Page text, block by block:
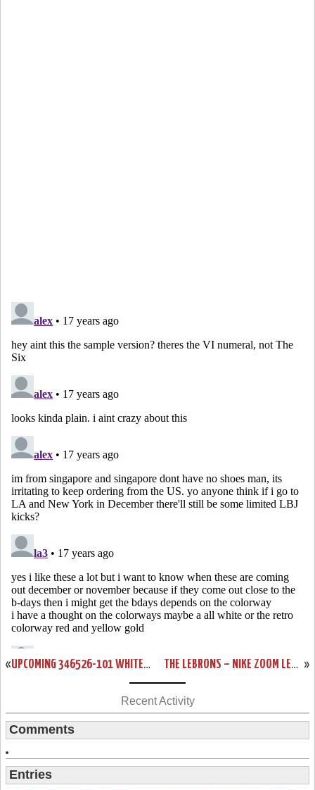
« UPCOMING 346526-101 WHITE/BLACK-VARSITY RED ZL6 PREVIEW »
THE LEBRONS – NIKE ZOOM LEBRON 6 – RELEASE REPORT
Recent Activity
Comments
Entries